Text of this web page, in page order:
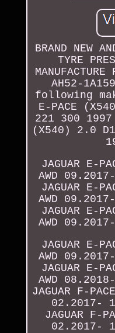
BRAND NEW
TYRE
AH52-
following
E-PACE
221 300 1997
(X540) 2.0
JAGUAR E-
AWD
JAGUAR E-
AWD
JAGUAR E-
AWD
JAGUAR E-
AWD
JAGUAR E-
AWD
JAGUAR F-
02.2017-
JAGUAR F-
02.2017-